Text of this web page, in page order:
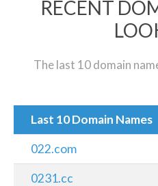
RECENT
The last 10 domain
Last 10 Domain Names
022.com
0231.cc